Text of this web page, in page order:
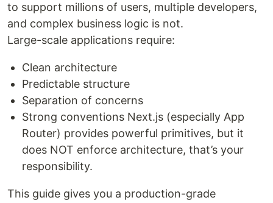
to support millions of users, multiple developers,
and complex business logic is not.
Large-scale applications require:
Clean architecture
Predictable structure
Separation of concerns
Strong conventions Next.js (especially App
Router) provides powerful primitives, but it
does NOT enforce architecture, that’s your
responsibility.
This guide gives you a production-grade